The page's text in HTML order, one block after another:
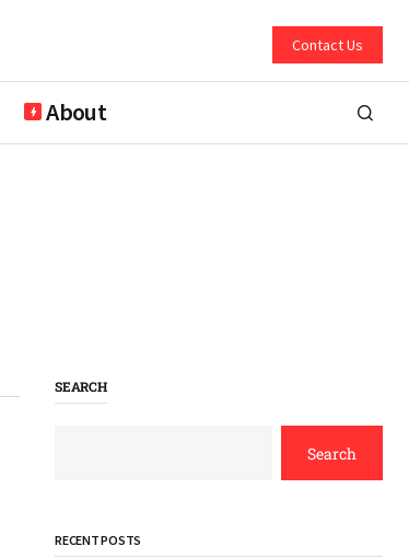
Contact Us
About
SEARCH
Search
RECENT POSTS